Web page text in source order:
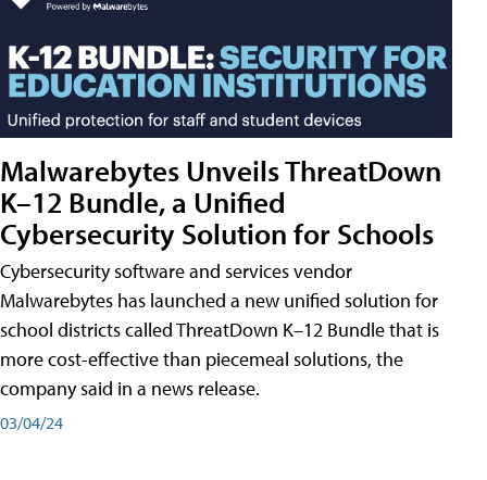
Malwarebytes Unveils ThreatDown
K–12 Bundle, a Unified
Cybersecurity Solution for Schools
Cybersecurity software and services vendor
Malwarebytes has launched a new unified solution for
school districts called ThreatDown K–12 Bundle that is
more cost-effective than piecemeal solutions, the
company said in a news release.
03/04/24